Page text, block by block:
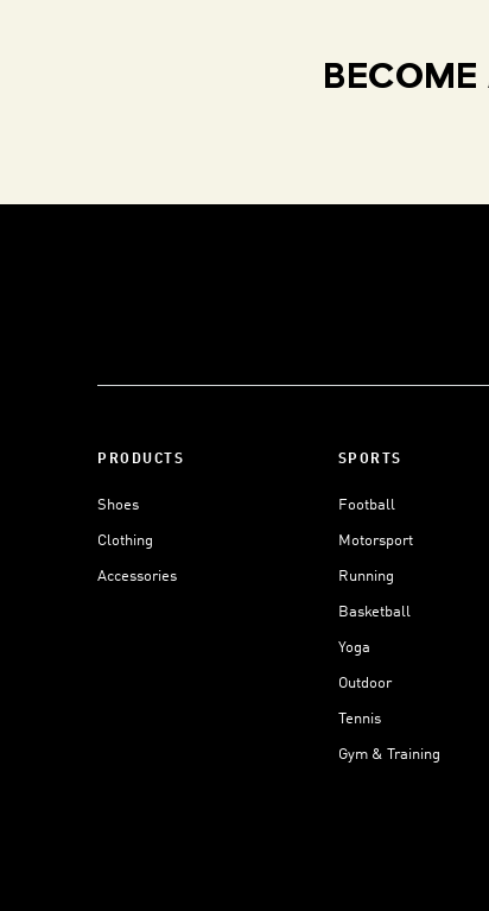
BECOME
PRODUCTS
Shoes
Clothing
Accessories
SPORTS
Football
Motorsport
Running
Basketball
Yoga
Outdoor
Tennis
Gym & Training